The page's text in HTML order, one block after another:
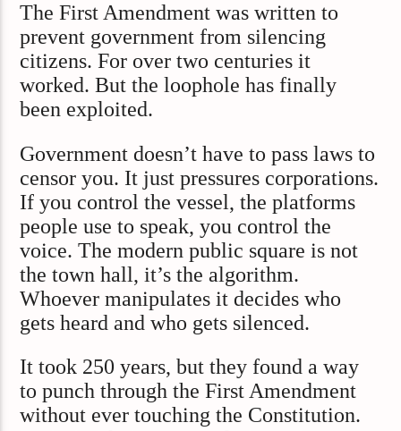
The First Amendment was written to
prevent government from silencing
citizens. For over two centuries it
worked. But the loophole has finally
been exploited.
Government doesn’t have to pass laws to
censor you. It just pressures corporations.
If you control the vessel, the platforms
people use to speak, you control the
voice. The modern public square is not
the town hall, it’s the algorithm.
Whoever manipulates it decides who
gets heard and who gets silenced.
It took 250 years, but they found a way
to punch through the First Amendment
without ever touching the Constitution.